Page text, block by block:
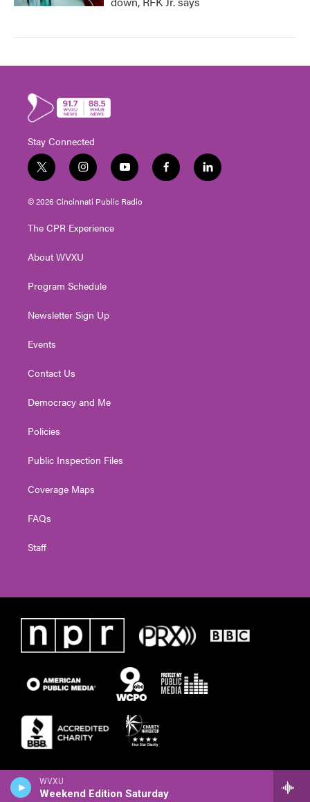
WVXU
Weekend Edition Saturday
Stay Connected
t
w
i
t
e
i
n
s
t
g
a
y
o
u
t
f
a
l
i
© 2026 Cincinnati Public Radio
The CPR Experience
About WVXU
Program Schedule
Newsletter Sign Up
Events
Contact Us
Democracy and Me
Policies
Public Inspection Files
Coverage Maps
FAQs
Staff